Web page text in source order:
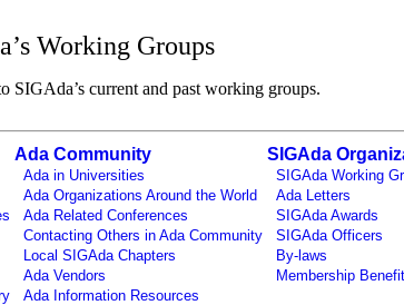
Working Groups
SIGAda’s current and past working groups.
Ada Community
Ada in Universities
Ada Organizations Around the World
Ada Related Conferences
Contacting Others in Ada Community
Local SIGAda Chapters
Ada Vendors
Ada Information Resources
SIGAda
SIGAda Working
Ada Letters
SIGAda Awards
SIGAda Officers
By-laws
Membership